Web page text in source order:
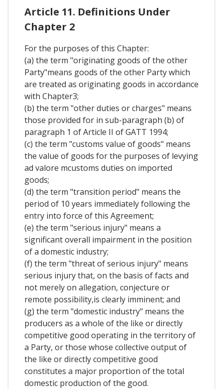
Article 11. Definitions Under
Chapter 2
For the purposes of this Chapter:
(a) the term "originating goods of the other
Party"means goods of the other Party which
are treated as originating goods in accordance
with Chapter3;
(b) the term "other duties or charges" means
those provided for in sub-paragraph (b) of
paragraph 1 of Article II of GATT 1994;
(c) the term "customs value of goods" means
the value of goods for the purposes of levying
ad valore mcustoms duties on imported
goods;
(d) the term "transition period" means the
period of 10 years immediately following the
entry into force of this Agreement;
(e) the term "serious injury" means a
significant overall impairment in the position
of a domestic industry;
(f) the term "threat of serious injury" means
serious injury that, on the basis of facts and
not merely on allegation, conjecture or
remote possibility,is clearly imminent; and
(g) the term "domestic industry" means the
producers as a whole of the like or directly
competitive good operating in the territory of
a Party, or those whose collective output of
the like or directly competitive good
constitutes a major proportion of the total
domestic production of the good.